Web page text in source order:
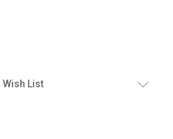
Wish List